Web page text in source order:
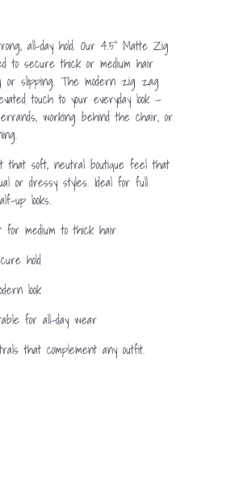
all-day hold. Our 4.5” Matte Zig
to secure thick or medium hair
or slipping. The modern zig zag
touch to your everyday look —
working behind the chair, or
soft, neutral boutique feel that
or dressy styles. Ideal for full
up looks.
medium to thick hair
hold
look
for all-day wear
that complement any outfit.